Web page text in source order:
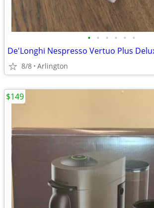
• • • • • •
8/8 Arlington
$149